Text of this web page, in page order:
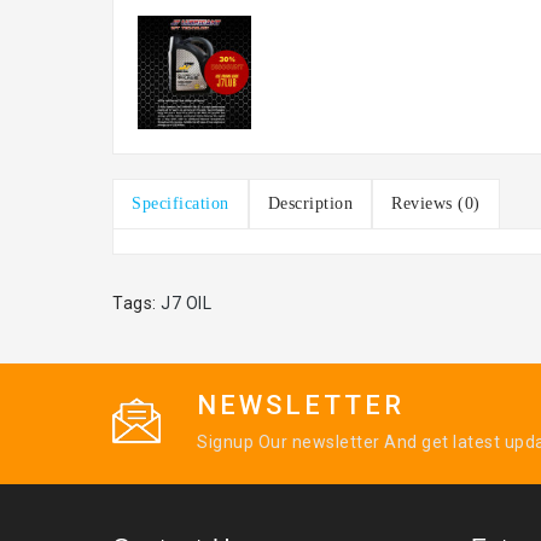
Specification Description Reviews (0)
Tags: J7 OIL
NEWSLETTER
Signup Our newsletter And get latest